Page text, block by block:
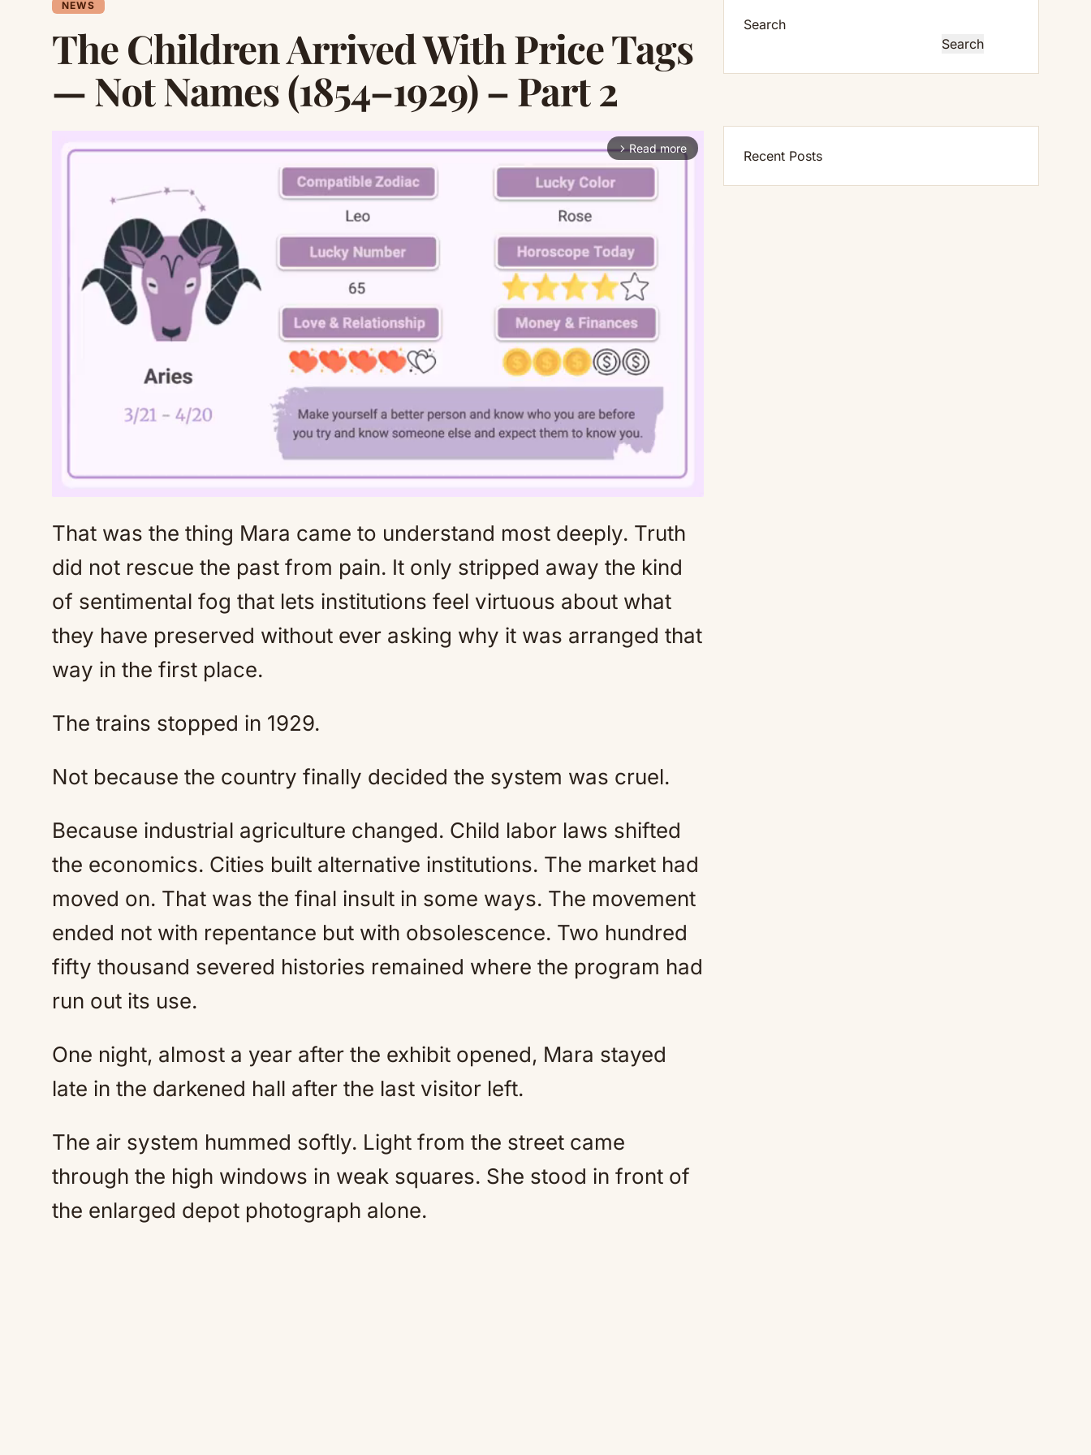
NEWS
The Children Arrived With Price Tags
— Not Names (1854–1929) – Part 2
arrow_forward_ios Read more
Mute
That was the thing Mara came to understand most deeply. Truth
did not rescue the past from pain. It only stripped away the kind
of sentimental fog that lets institutions feel virtuous about what
they have preserved without ever asking why it was arranged that
way in the first place.
The trains stopped in 1929.
Not because the country finally decided the system was cruel.
Because industrial agriculture changed. Child labor laws shifted
the economics. Cities built alternative institutions. The market had
moved on. That was the final insult in some ways. The movement
ended not with repentance but with obsolescence. Two hundred
fifty thousand severed histories remained where the program had
run out its use.
One night, almost a year after the exhibit opened, Mara stayed
late in the darkened hall after the last visitor left.
The air system hummed softly. Light from the street came
through the high windows in weak squares. She stood in front of
the enlarged depot photograph alone.
Search
Search
Recent Posts